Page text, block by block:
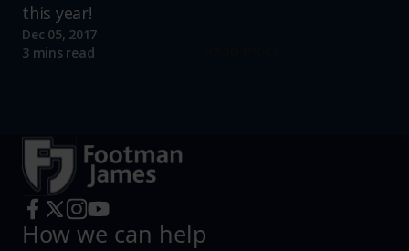
this year!
Dec 05, 2017
3 mins read
How we can help